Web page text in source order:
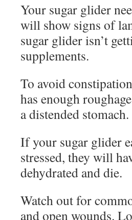
Your sugar glider
will show signs of
sugar glider isn’t
supplements.
To avoid
has enough
a distended stomach.
If your sugar glider
stressed, they will
dehydrated and die.
Watch out for
and open wounds.